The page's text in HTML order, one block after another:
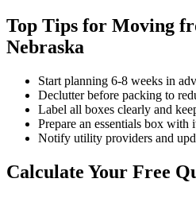
Top Tips for Moving
Nebraska
Start planning 6-8 weeks in
Declutter before packing to
Label all boxes clearly and
Prepare an essentials box with
Notify utility providers and
Calculate Your Free